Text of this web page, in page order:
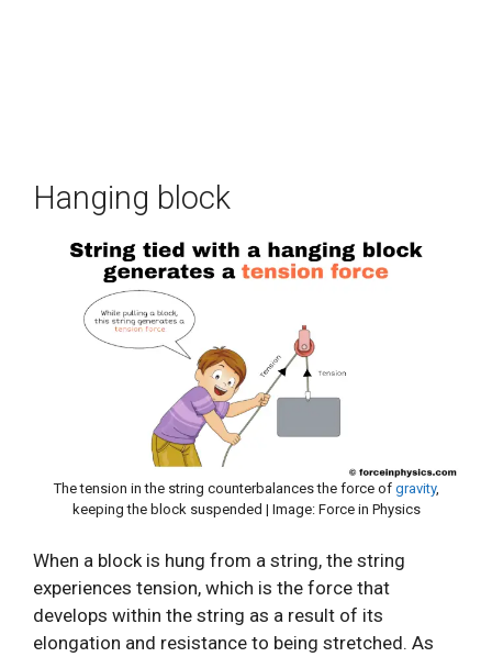
Hanging block
The tension in the string counterbalances the force of gravity,
keeping the block suspended | Image: Force in Physics
When a block is hung from a string, the string
experiences tension, which is the force that
develops within the string as a result of its
elongation and resistance to being stretched. As